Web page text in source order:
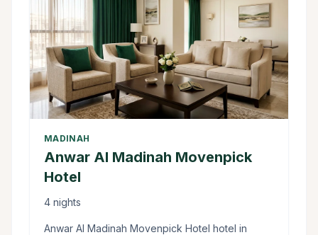
MADINAH
Anwar Al Madinah Movenpick
Hotel
4 nights
Anwar Al Madinah Movenpick Hotel hotel in